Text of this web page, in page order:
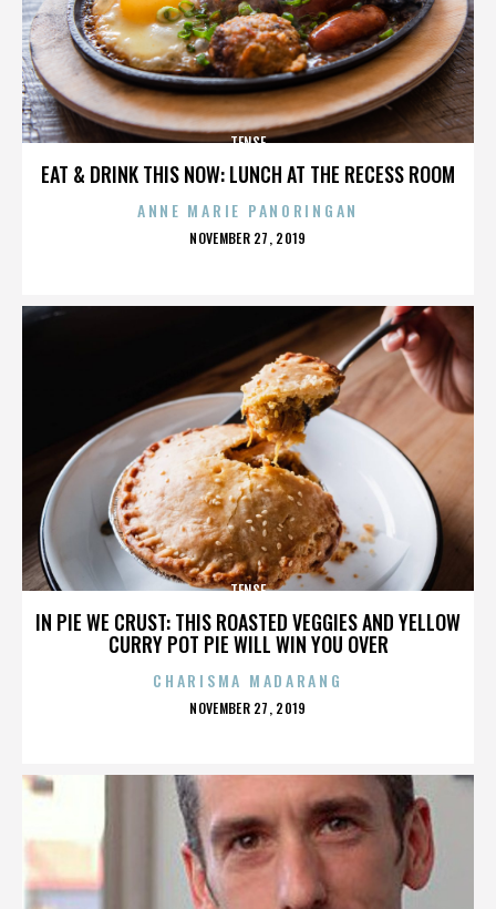
EAT & DRINK THIS NOW: LUNCH AT THE RECESS ROOM
TENSE
ANNE MARIE PANORINGAN
POSTED
NOVEMBER 27, 2019
IN PIE WE CRUST: THIS ROASTED VEGGIES AND YELLOW
CURRY POT PIE WILL WIN YOU OVER
TENSE
CHARISMA MADARANG
POSTED
NOVEMBER 27, 2019